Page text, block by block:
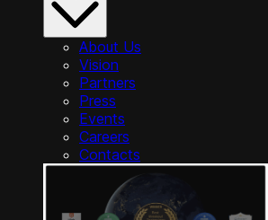
About Us
Vision
Partners
Press
Events
Careers
Contacts